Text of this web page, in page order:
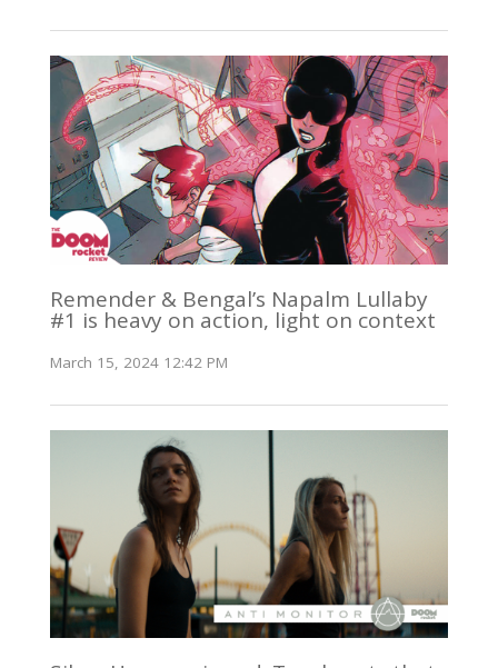
Remender & Bengal’s Napalm Lullaby
#1 is heavy on action, light on context
March 15, 2024 12:42 PM